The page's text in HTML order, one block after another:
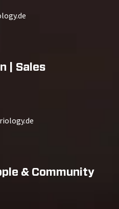
| Sales
& Community